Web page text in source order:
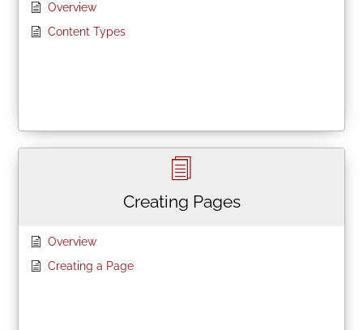
Overview
Content Types
Creating Pages
Overview
Creating a Page